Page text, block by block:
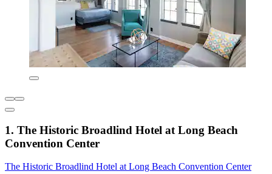
1. The Historic Broadlind Hotel at Long Beach
Convention Center
The Historic Broadlind Hotel at Long Beach Convention Center